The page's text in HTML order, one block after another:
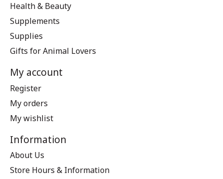
Health & Beauty
Supplements
Supplies
Gifts for Animal Lovers
My account
Register
My orders
My wishlist
Information
About Us
Store Hours & Information